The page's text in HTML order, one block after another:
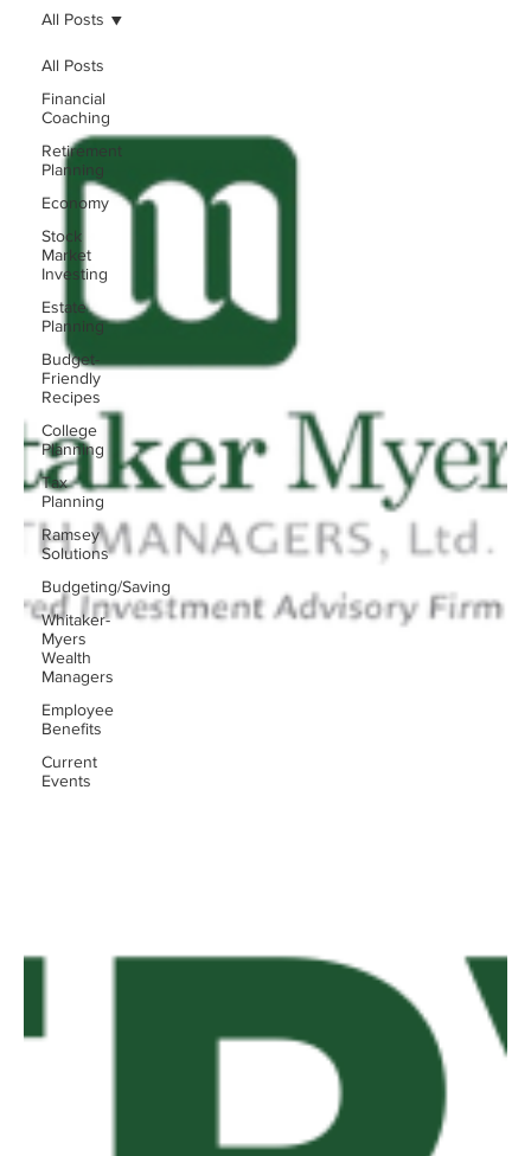
All Posts
Financial
Coaching
Retirement
Planning
Economy
Stock
Market
Investing
Estate
Planning
Budget-
Friendly
Recipes
College
Planning
Tax
Planning
Ramsey
Solutions
Budgeting/Saving
Whitaker-
Myers
Wealth
Managers
Employee
Benefits
Current
Events
All Posts